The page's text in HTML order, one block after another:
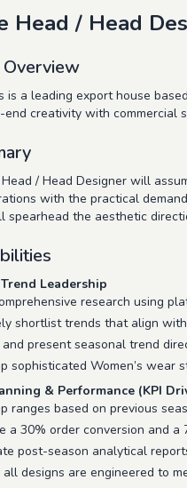
Head / Head
Overview
is a leading export house
creativity with commercial
/ Head Designer will
with the practical
spearhead the aesthetic
Leadership
research using
shortlist trends that align
present seasonal trend
sophisticated Women’s wear
& Performance (KPI
ranges based on previous
a 30% order conversion and
post-season analytical
all designs are engineered to